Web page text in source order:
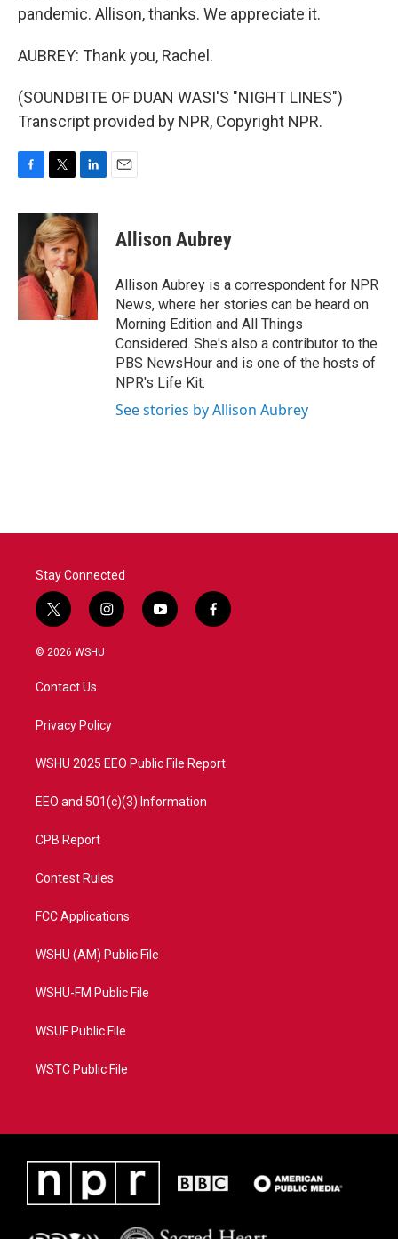
pandemic. Allison, thanks. We appreciate it.
AUBREY: Thank you, Rachel.
(SOUNDBITE OF DUAN WASI'S "NIGHT LINES")
Transcript provided by NPR, Copyright NPR.
c
o
o
i
t
t
e
r
n
k
e
d
I
n
Allison Aubrey
Allison Aubrey is a correspondent for NPR
News, where her stories can be heard on
Morning Edition and All Things
Considered. She's also a contributor to the
PBS NewsHour and is one of the hosts of
NPR's Life Kit.
See stories by Allison Aubrey
Stay Connected
t
w
i
t
e
i
n
a
y
o
f
a
© 2026 WSHU
Contact Us
Privacy Policy
WSHU 2025 EEO Public File Report
EEO and 501(c)(3) Information
CPB Report
Contest Rules
FCC Applications
WSHU (AM) Public File
WSHU-FM Public File
WSUF Public File
WSTC Public File